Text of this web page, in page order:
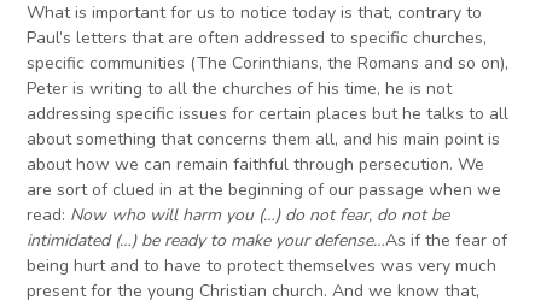
What is important for us to notice today is that, contrary to
Paul’s letters that are often addressed to specific churches,
specific communities (The Corinthians, the Romans and so on),
Peter is writing to all the churches of his time, he is not
addressing specific issues for certain places but he talks to all
about something that concerns them all, and his main point is
about how we can remain faithful through persecution. We
are sort of clued in at the beginning of our passage when we
read: Now who will harm you (…) do not fear, do not be
intimidated (…) be ready to make your defense…As if the fear of
being hurt and to have to protect themselves was very much
present for the young Christian church. And we know that,